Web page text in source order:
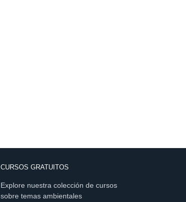
CURSOS GRATUITOS
Explore nuestra colección de cursos
sobre temas ambientales